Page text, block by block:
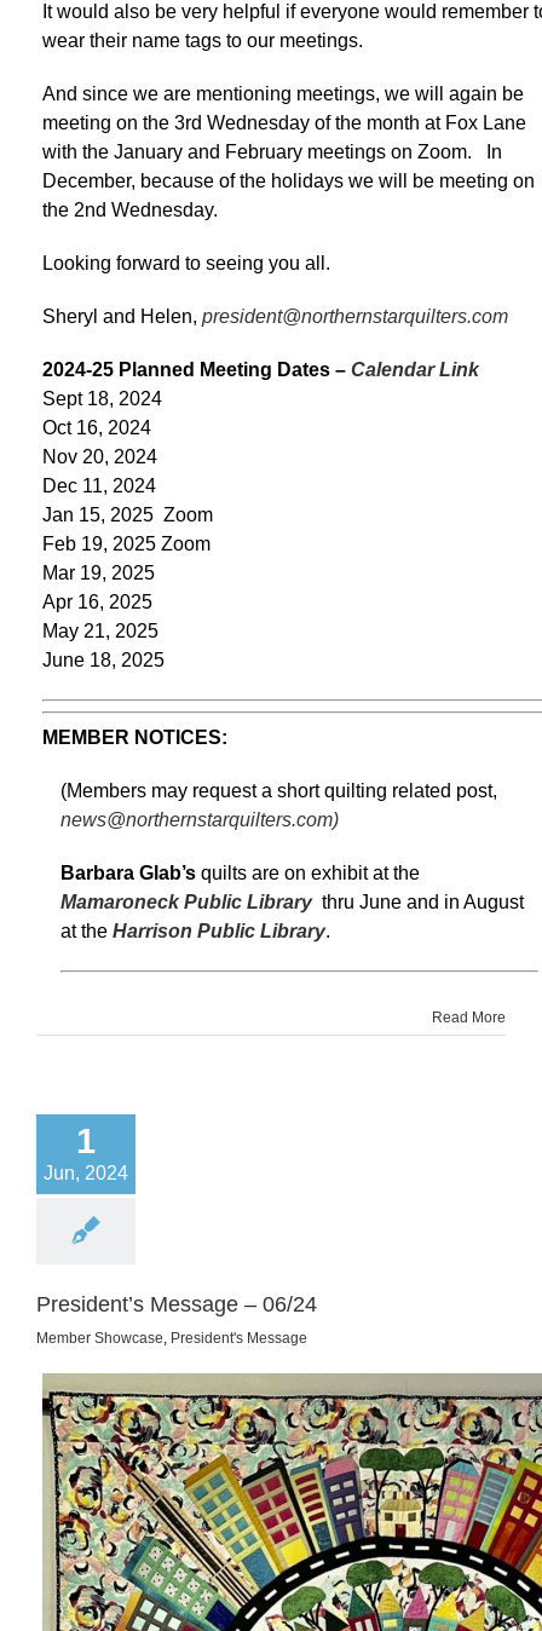
It would also be very helpful if everyone would remember
wear their name tags to our meetings.
And since we are mentioning meetings, we will again be
meeting on the 3rd Wednesday of the month at Fox Lane
with the January and February meetings on Zoom. In
December, because of the holidays we will be meeting on
the 2nd Wednesday.
Looking forward to seeing you all.
Sheryl and Helen, president@northernstarquilters.com
2024-25 Planned Meeting Dates – Calendar Link
Sept 18, 2024
Oct 16, 2024
Nov 20, 2024
Dec 11, 2024
Jan 15, 2025 Zoom
Feb 19, 2025 Zoom
Mar 19, 2025
Apr 16, 2025
May 21, 2025
June 18, 2025
MEMBER NOTICES:
(Members may request a short quilting related post,
news@northernstarquilters.com)
Barbara Glab’s quilts are on exhibit at the
Mamaroneck Public Librarythru June and in August
at the Harrison Public Library.
Read More
1
Jun, 2024
President’s Message – 06/24
Member Showcase, President's Message